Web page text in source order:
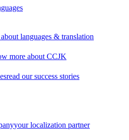
languages & translation
more about CCJK
read our success stories
your localization partner